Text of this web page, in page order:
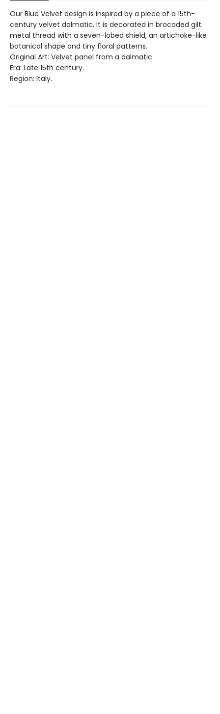
Our Blue Velvet design is inspired by a piece of a 15th-
century velvet dalmatic. It is decorated in brocaded gilt
metal thread with a seven-lobed shield, an artichoke-like
botanical shape and tiny floral patterns.
Original Art: Velvet panel from a dalmatic.
Era: Late 15th century.
Region: Italy.